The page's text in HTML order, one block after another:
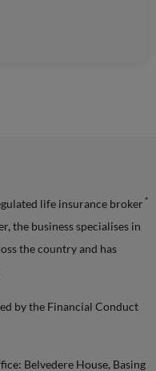
life insurance broker *
the business specialises in
the country and has
by the Financial Conduct
Belvedere House, Basing